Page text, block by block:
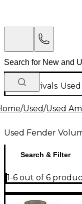
New Arrivals Used
/Used/Used
Used Fender
Search & Filter
1-6 out of 6